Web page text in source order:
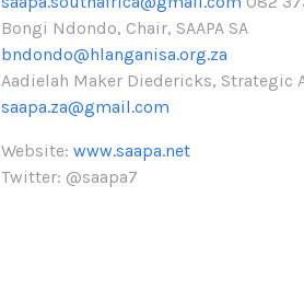
Bongi Ndondo, Chair, SAAPA SA
bndondo@hlanganisa.org.za
Aadielah Maker Diedericks, Strategic
saapa.za@gmail.com
Website: www.saapa.net
Twitter: @saapa7